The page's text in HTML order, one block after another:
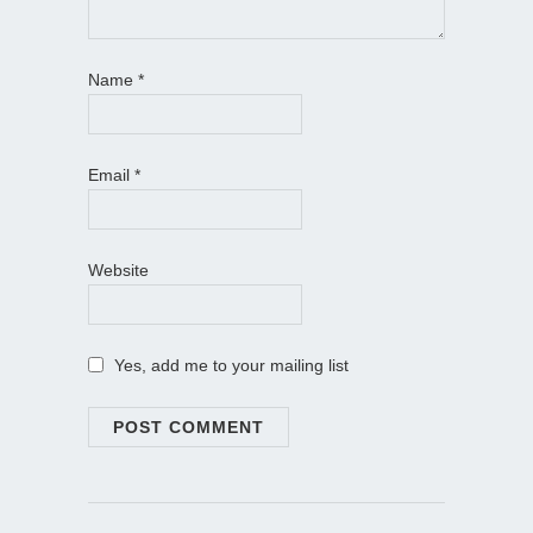
Name *
Email *
Website
Yes, add me to your mailing list